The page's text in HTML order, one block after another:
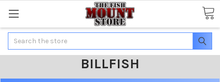
Search
BILLFISH